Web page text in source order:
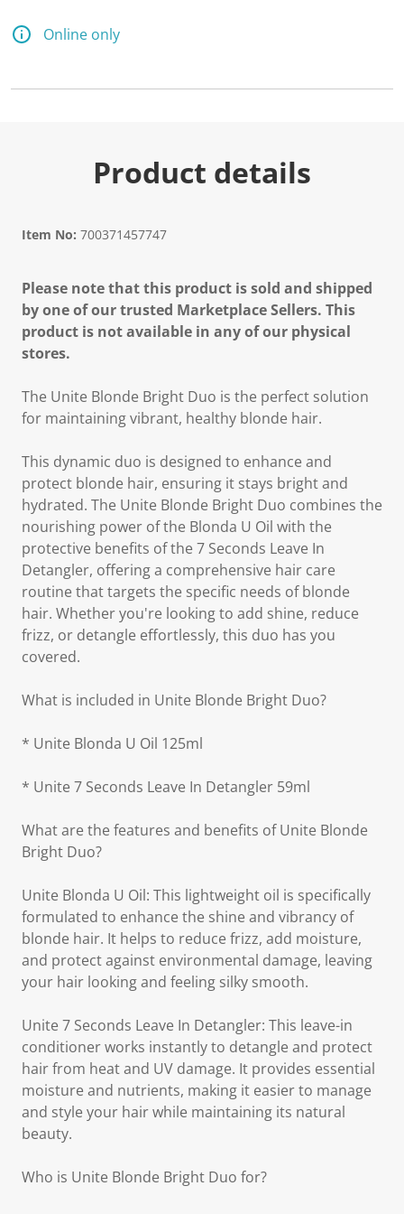
Online only
Product details
Item No: 700371457747
Please note that this product is sold and shipped
by one of our trusted Marketplace Sellers. This
product is not available in any of our physical
stores.
The Unite Blonde Bright Duo is the perfect solution
for maintaining vibrant, healthy blonde hair.
This dynamic duo is designed to enhance and
protect blonde hair, ensuring it stays bright and
hydrated. The Unite Blonde Bright Duo combines the
nourishing power of the Blonda U Oil with the
protective benefits of the 7 Seconds Leave In
Detangler, offering a comprehensive hair care
routine that targets the specific needs of blonde
hair. Whether you're looking to add shine, reduce
frizz, or detangle effortlessly, this duo has you
covered.
What is included in Unite Blonde Bright Duo?
* Unite Blonda U Oil 125ml
* Unite 7 Seconds Leave In Detangler 59ml
What are the features and benefits of Unite Blonde
Bright Duo?
Unite Blonda U Oil: This lightweight oil is specifically
formulated to enhance the shine and vibrancy of
blonde hair. It helps to reduce frizz, add moisture,
and protect against environmental damage, leaving
your hair looking and feeling silky smooth.
Unite 7 Seconds Leave In Detangler: This leave-in
conditioner works instantly to detangle and protect
hair from heat and UV damage. It provides essential
moisture and nutrients, making it easier to manage
and style your hair while maintaining its natural
beauty.
Who is Unite Blonde Bright Duo for?